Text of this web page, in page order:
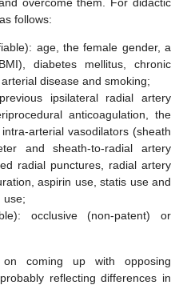
follows:
age, the female gender, a
diabetes mellitus, chronic
disease and smoking;
ipsilateral radial artery
anticoagulation, the
arterial vasodilators (sheath
and sheath-to-radial artery
radial punctures, radial artery
aspirin use, statis use and
use;
occlusive (non-patent) or
on coming up with opposing
reflecting differences in